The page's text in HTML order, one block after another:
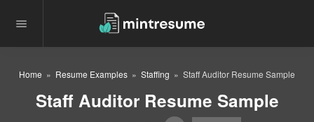
Home Resume Examples Staffing Staff Auditor Resume Sample
Staff Auditor Resume Sample